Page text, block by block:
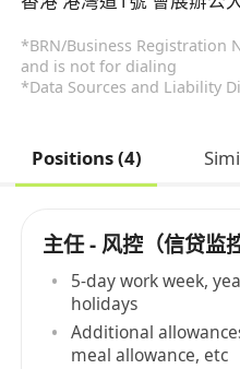
*BRN/Business Registration
and is not for dialing
*Data Sources and Liability
Positions (4)
主任 - 风控（信贷监控
5-day work week,
holidays
Additional
meal allowance, etc